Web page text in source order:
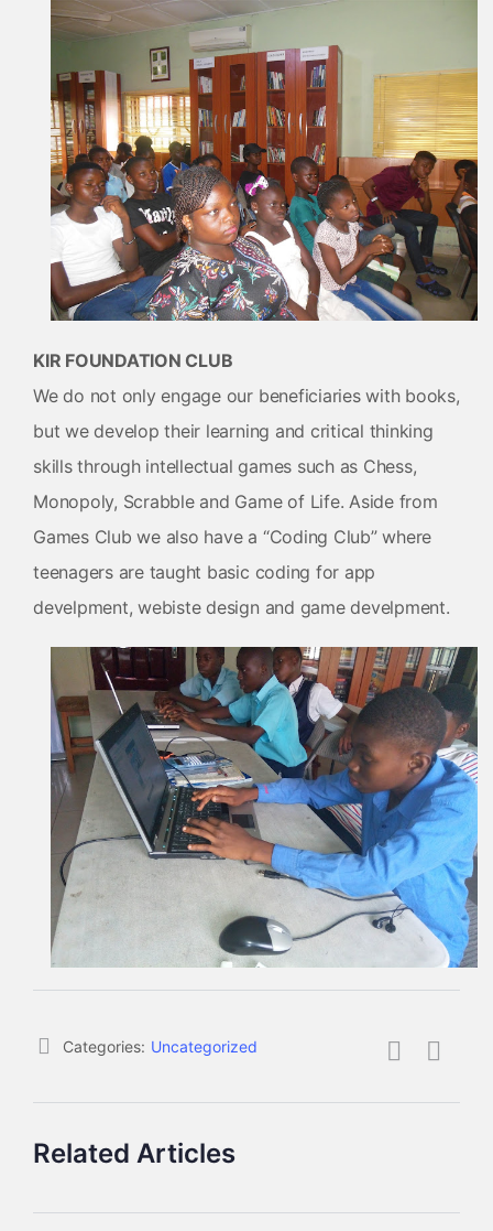
KIR FOUNDATION CLUB
We do not only engage our beneficiaries with books,
but we develop their learning and critical thinking
skills through intellectual games such as Chess,
Monopoly, Scrabble and Game of Life. Aside from
Games Club we also have a “Coding Club” where
teenagers are taught basic coding for app
develpment, webiste design and game develpment.
Categories: Uncategorized
Related Articles